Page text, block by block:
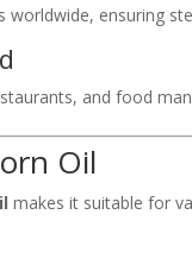
ensuring
and food
Oil
makes it suitable for